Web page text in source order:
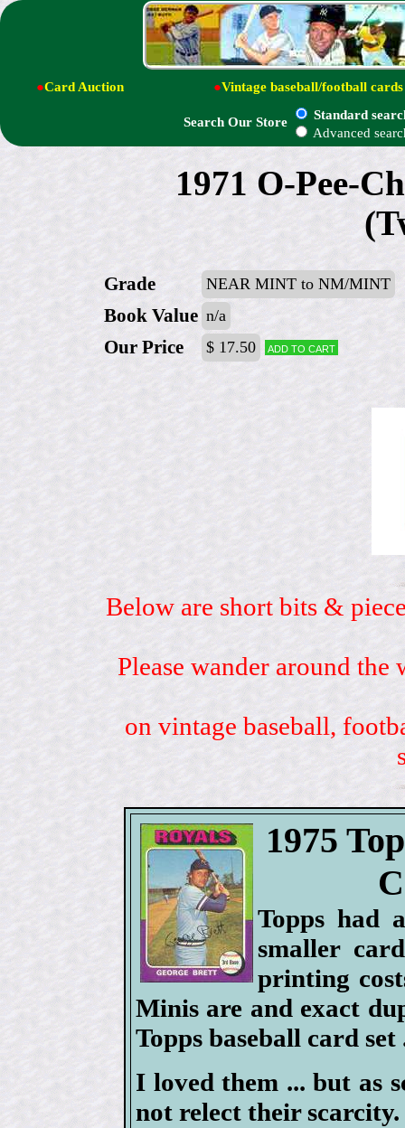
●Card Auction ●Vintage baseball/football cards
Search Our Store
Standard
Advanced
1971 O-Pee-
Grade NEAR MINT to NM/MINT
Book Value n/a
Our Price $ 17.50 Add to cart
Below are short bits &
Please wander around
on vintage baseball,
1975
Topps had
smaller
printing
Minis are and exact
Topps baseball card
I loved them ... but as
not relect their scarcity.